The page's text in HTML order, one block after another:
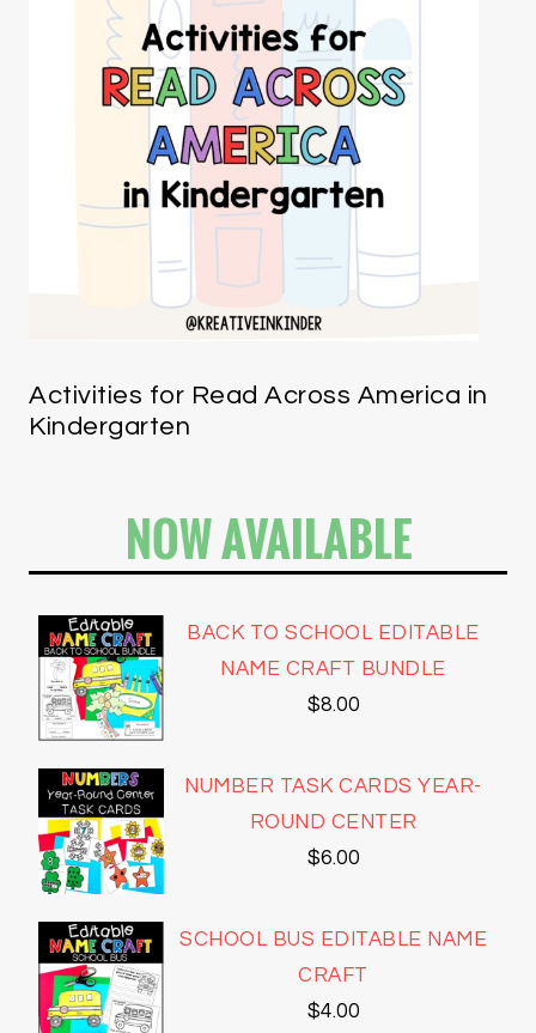
Activities for Read Across America in
Kindergarten
NOW AVAILABLE
BACK TO SCHOOL EDITABLE
NAME CRAFT BUNDLE
$8.00
NUMBER TASK CARDS YEAR-
ROUND CENTER
$6.00
SCHOOL BUS EDITABLE NAME
CRAFT
$4.00